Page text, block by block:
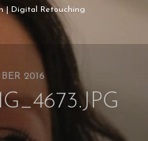
| Digital Retouching
2016